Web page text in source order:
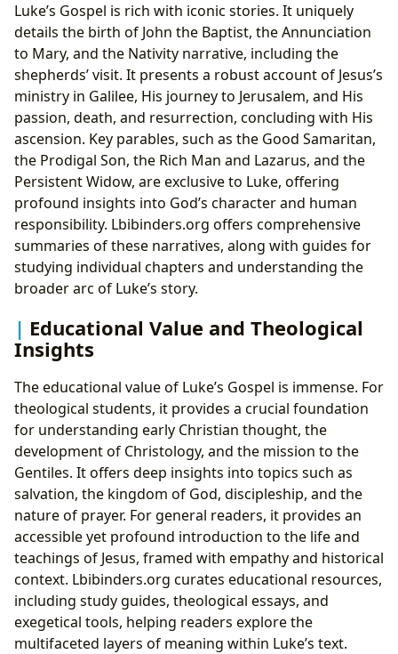
Luke’s Gospel is rich with iconic stories. It uniquely
details the birth of John the Baptist, the Annunciation
to Mary, and the Nativity narrative, including the
shepherds’ visit. It presents a robust account of Jesus’s
ministry in Galilee, His journey to Jerusalem, and His
passion, death, and resurrection, concluding with His
ascension. Key parables, such as the Good Samaritan,
the Prodigal Son, the Rich Man and Lazarus, and the
Persistent Widow, are exclusive to Luke, offering
profound insights into God’s character and human
responsibility. Lbibinders.org offers comprehensive
summaries of these narratives, along with guides for
studying individual chapters and understanding the
broader arc of Luke’s story.
Educational Value and Theological
Insights
The educational value of Luke’s Gospel is immense. For
theological students, it provides a crucial foundation
for understanding early Christian thought, the
development of Christology, and the mission to the
Gentiles. It offers deep insights into topics such as
salvation, the kingdom of God, discipleship, and the
nature of prayer. For general readers, it provides an
accessible yet profound introduction to the life and
teachings of Jesus, framed with empathy and historical
context. Lbibinders.org curates educational resources,
including study guides, theological essays, and
exegetical tools, helping readers explore the
multifaceted layers of meaning within Luke’s text.